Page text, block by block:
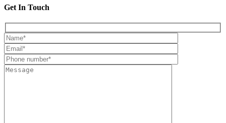
Get In Touch